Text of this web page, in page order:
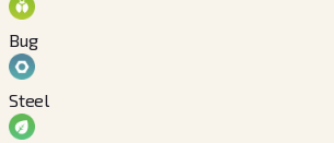
Bug
Steel